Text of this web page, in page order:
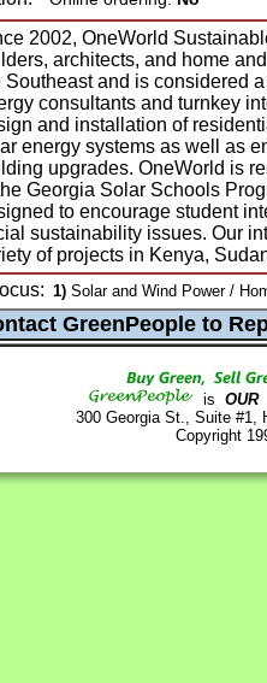
2002, OneWorld
architects, and home
Southeast and is considered
consultants and turnkey
and installation of
energy systems as well as
upgrades. OneWorld is
Georgia Solar Schools
to encourage student
sustainability issues. Our
of projects in Kenya,
1) Solar and Wind Power /
is OUR
300 Georgia St., Suite
Copyright